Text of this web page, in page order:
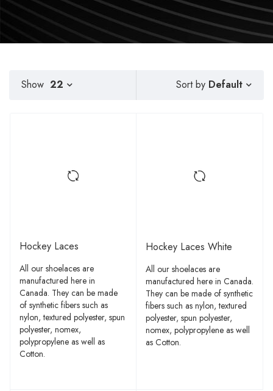
Sort by Default
Show 22
Hockey Laces
All our shoelaces are
manufactured here in
Canada. They can be made
of synthetic fibers such as
nylon, textured polyester, spun
polyester, nomex,
polypropylene as well as
Cotton.
Hockey Laces White
All our shoelaces are
manufactured here in Canada.
They can be made of synthetic
fibers such as nylon, textured
polyester, spun polyester,
nomex, polypropylene as well
as Cotton.